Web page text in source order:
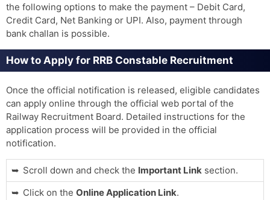
the following options to make the payment – ​​Debit Card,
Credit Card, Net Banking or UPI. Also, payment through
bank challan is possible.
How to Apply for RRB Constable Recruitment
Once the official notification is released, eligible candidates
can apply online through the official web portal of the
Railway Recruitment Board. Detailed instructions for the
application process will be provided in the official
notification.
Scroll down and check the Important Link section.
Click on the Online Application Link.